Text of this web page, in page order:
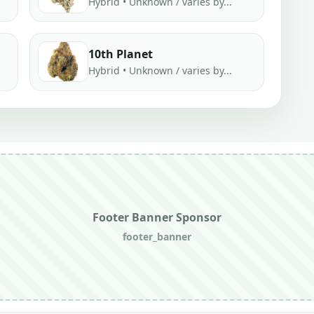
10th Planet
Hybrid • Unknown / varies by...
Footer Banner Sponsor
footer_banner